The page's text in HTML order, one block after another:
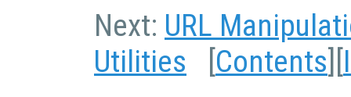
Next: URL
Utilities [Contents][